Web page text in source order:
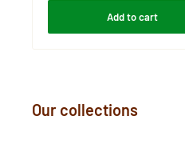
Add to cart
Our collections